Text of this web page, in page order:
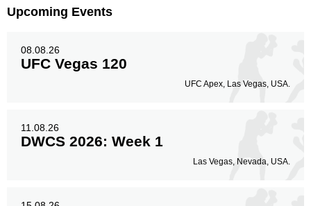
Upcoming Events
08.08.26
UFC Vegas 120
UFC Apex, Las Vegas, USA.
11.08.26
DWCS 2026: Week 1
Las Vegas, Nevada, USA.